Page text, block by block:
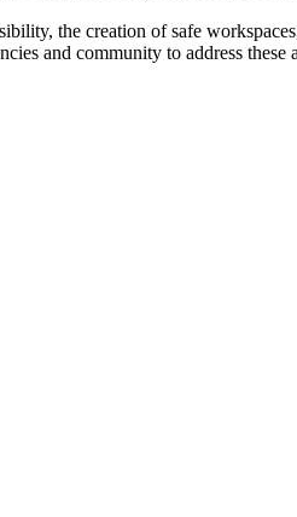
the creation of safe
and community to address these